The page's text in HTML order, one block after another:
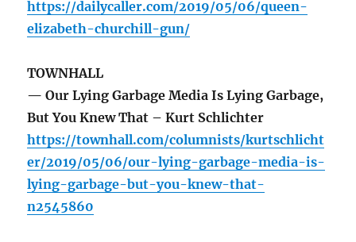
https://dailycaller.com/2019/05/06/queen-
elizabeth-churchill-gun/
TOWNHALL
— Our Lying Garbage Media Is Lying Garbage,
But You Knew That – Kurt Schlichter
https://townhall.com/columnists/kurtschlicht
er/2019/05/06/our-lying-garbage-media-is-
lying-garbage-but-you-knew-that-
n2545860